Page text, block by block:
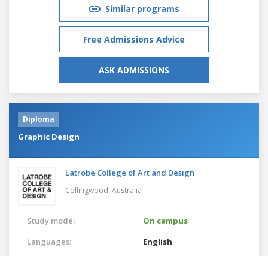
Similar programs
Free Admissions Advice
ASK ADMISSIONS
Diploma
Graphic Design
Latrobe College of Art and Design
Collingwood, Australia
Study mode:
On campus
Languages:
English